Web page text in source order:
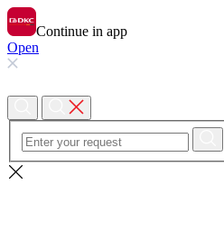
Continue in app
Open